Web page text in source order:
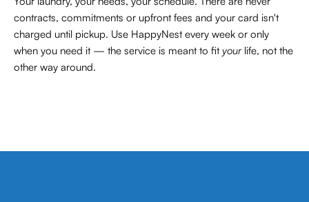
contracts, commitments or upfront fees and your card isn't
charged until pickup. Use HappyNest every week or only
when you need it — the service is meant to fityourlife, not the
other way around.